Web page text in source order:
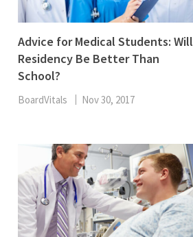
Advice for Medical Students: Will
Residency Be Better Than
School?
BoardVitals Nov 30, 2017